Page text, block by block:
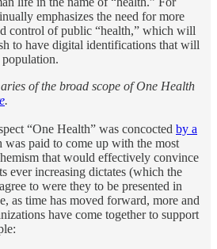
emphasizes the need for more
control of public “health,” which will
to have digital identifications that will
of the broad scope of One Health
.
“One Health” was concocted by a
was paid to come up with the most
that would effectively convince
ever increasing dictates (which the
to were they to be presented in
as time has moved forward, more and
have come together to support